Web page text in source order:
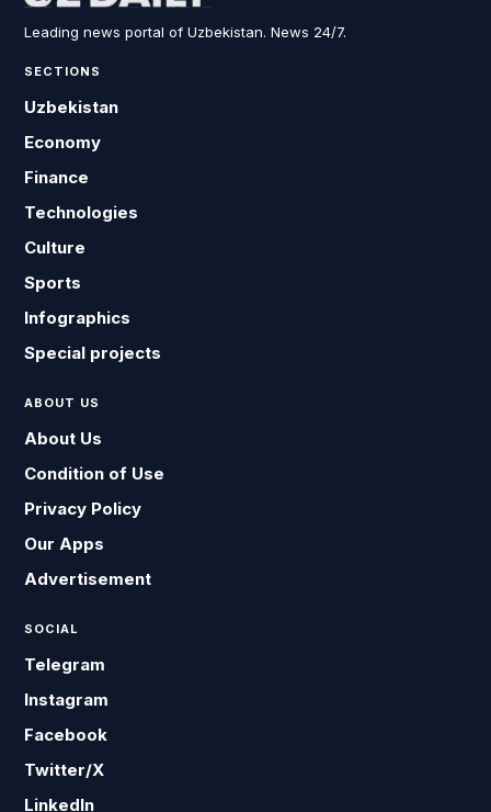
Leading news portal of Uzbekistan. News 24/7.
SECTIONS
Uzbekistan
Economy
Finance
Technologies
Culture
Sports
Infographics
Special projects
ABOUT US
About Us
Condition of Use
Privacy Policy
Our Apps
Advertisement
SOCIAL
Telegram
Instagram
Facebook
Twitter/X
LinkedIn